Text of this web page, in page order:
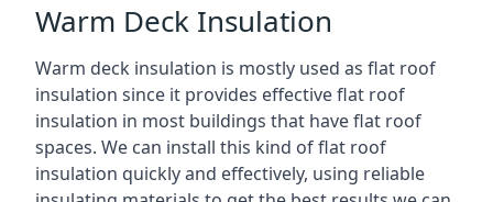
Warm Deck Insulation
Warm deck insulation is mostly used as flat roof
insulation since it provides effective flat roof
insulation in most buildings that have flat roof
spaces. We can install this kind of flat roof
insulation quickly and effectively, using reliable